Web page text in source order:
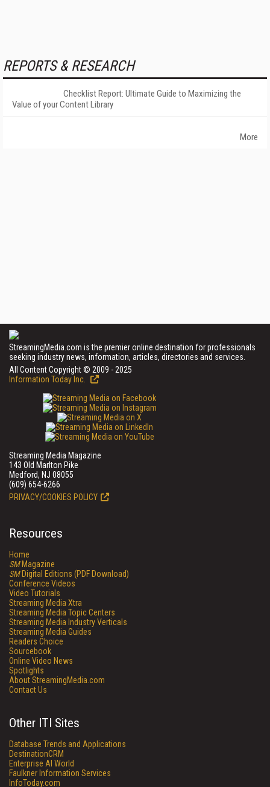
REPORTS & RESEARCH
Checklist Report: Ultimate Guide to Maximizing the
Value of your Content Library
More
StreamingMedia.com is the premier online destination for professionals
seeking industry news, information, articles, directories and services.
All Content Copyright © 2009 - 2025
Information Today Inc.
Streaming Media Magazine
143 Old Marlton Pike
Medford, NJ 08055
(609) 654-6266
PRIVACY/COOKIES POLICY
Resources
Home
SMMagazine
SMDigital Editions (PDF Download)
Conference Videos
Video Tutorials
Streaming Media Xtra
Streaming Media Topic Centers
Streaming Media Industry Verticals
Streaming Media Guides
Readers Choice
Sourcebook
Online Video News
Spotlights
About StreamingMedia.com
Contact Us
Other ITI Sites
Database Trends and Applications
DestinationCRM
Enterprise AI World
Faulkner Information Services
InfoToday.com